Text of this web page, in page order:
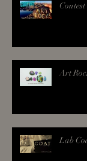
Art
Lab